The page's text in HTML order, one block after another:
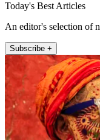
Today's Best Articles
An editor's selection of
Subscribe +